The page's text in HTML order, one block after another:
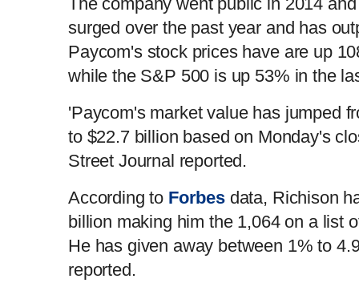
surged over the past year and has
Paycom's stock prices have are up
while the S&P 500 is up 53% in the
'Paycom's market value has jumped
to $22.7 billion based on Monday's
Street Journal reported.
According to Forbes data, Richison
billion making him the 1,064 on a list
He has given away between 1% to
reported.